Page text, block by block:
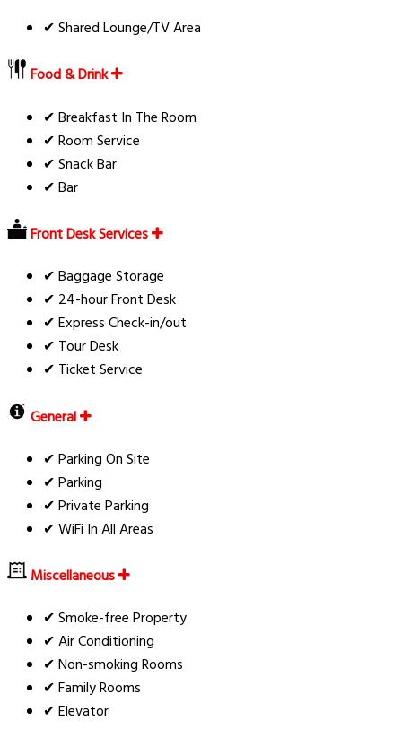
✔ Shared Lounge/TV Area
Food & Drink
✔ Breakfast In The Room
✔ Room Service
✔ Snack Bar
✔ Bar
Front Desk Services
✔ Baggage Storage
✔ 24-hour Front Desk
✔ Express Check-in/out
✔ Tour Desk
✔ Ticket Service
General
✔ Parking On Site
✔ Parking
✔ Private Parking
✔ WiFi In All Areas
Miscellaneous
✔ Smoke-free Property
✔ Air Conditioning
✔ Non-smoking Rooms
✔ Family Rooms
✔ Elevator